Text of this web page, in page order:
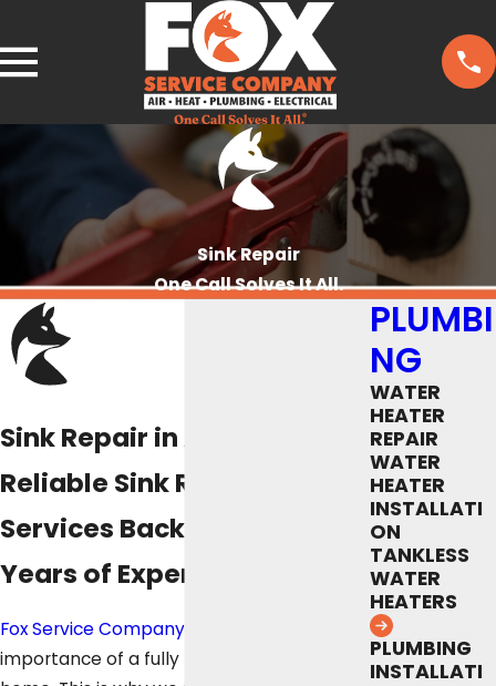
Sink Repair
One Call Solves It All.
Sink Repair in Austin, TX
Reliable Sink Repair
Services Backed by Over 50
Years of Experience
Fox Service Company
importance of a fully functional sink in your
PLUMBI
NG
WATER
HEATER
REPAIR
WATER
HEATER
INSTALLATI
ON
TANKLESS
WATER
HEATERS
PLUMBING
INSTALLATI